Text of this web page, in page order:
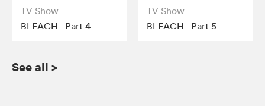
TV Show
BLEACH - Part 4
TV Show
BLEACH - Part 5
See all >